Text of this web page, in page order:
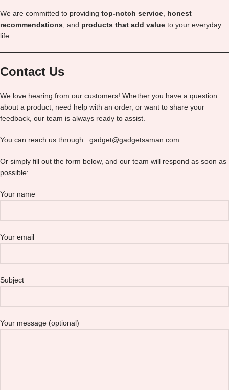
We are committed to providing top-notch service honest
recommendations , and products that add value to your everyday
life.
Contact Us
We love hearing from our customers! Whether you have a question
about a product, need help with an order, or want to share your
feedback, our team is always ready to assist.
You can reach us through: gadget@gadgetsaman.com
Or simply fill out the form below, and our team will respond as soon as
possible:
Your name
Your email
Subject
Your message (optional)